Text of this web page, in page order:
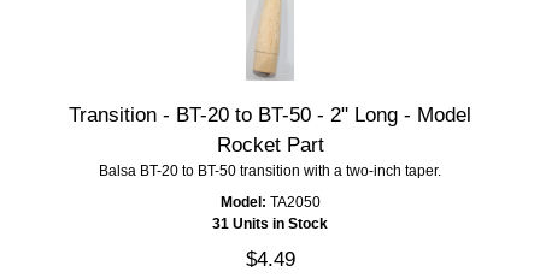
Transition - BT-20 to BT-50 - 2" Long - Model
Rocket Part
Balsa BT-20 to BT-50 transition with a two-inch taper.
Model: TA2050
31 Units in Stock
$4.49